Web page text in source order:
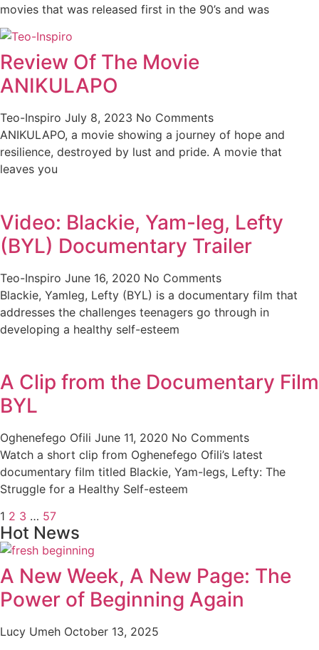
movies that was released first in the 90’s and was
Review Of The Movie
ANIKULAPO
Teo-Inspiro July 8, 2023 No Comments
ANIKULAPO, a movie showing a journey of hope and
resilience, destroyed by lust and pride. A movie that
leaves you
Video: Blackie, Yam-leg, Lefty
(BYL) Documentary Trailer
Teo-Inspiro June 16, 2020 No Comments
Blackie, Yamleg, Lefty (BYL) is a documentary film that
addresses the challenges teenagers go through in
developing a healthy self-esteem
A Clip from the Documentary Film
BYL
Oghenefego Ofili June 11, 2020 No Comments
Watch a short clip from Oghenefego Ofili’s latest
documentary film titled Blackie, Yam-legs, Lefty: The
Struggle for a Healthy Self-esteem
1 2 3 … 57
Hot News
A New Week, A New Page: The
Power of Beginning Again
Lucy Umeh October 13, 2025